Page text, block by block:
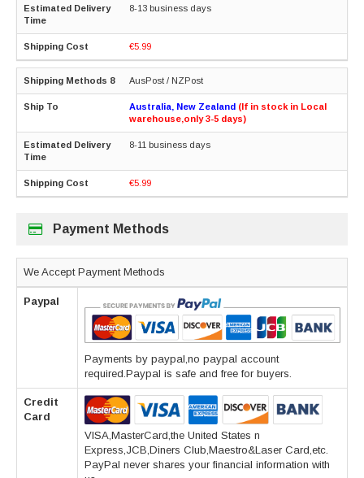
8-13 business days
€5.99
AusPost / NZPost
Australia, New Zealand (If in stock in Local
warehouse,only 3-5 days)
8-11 business days
€5.99
Payment Methods
We Accept Payment Methods
Paypal
Payments by paypal,no paypal account
required.Paypal is safe and free for buyers.
Credit
Card
VISA,MasterCard,the United States n
Express,JCB,Diners Club,Maestro&Laser Card,etc.
PayPal never shares your financial information with